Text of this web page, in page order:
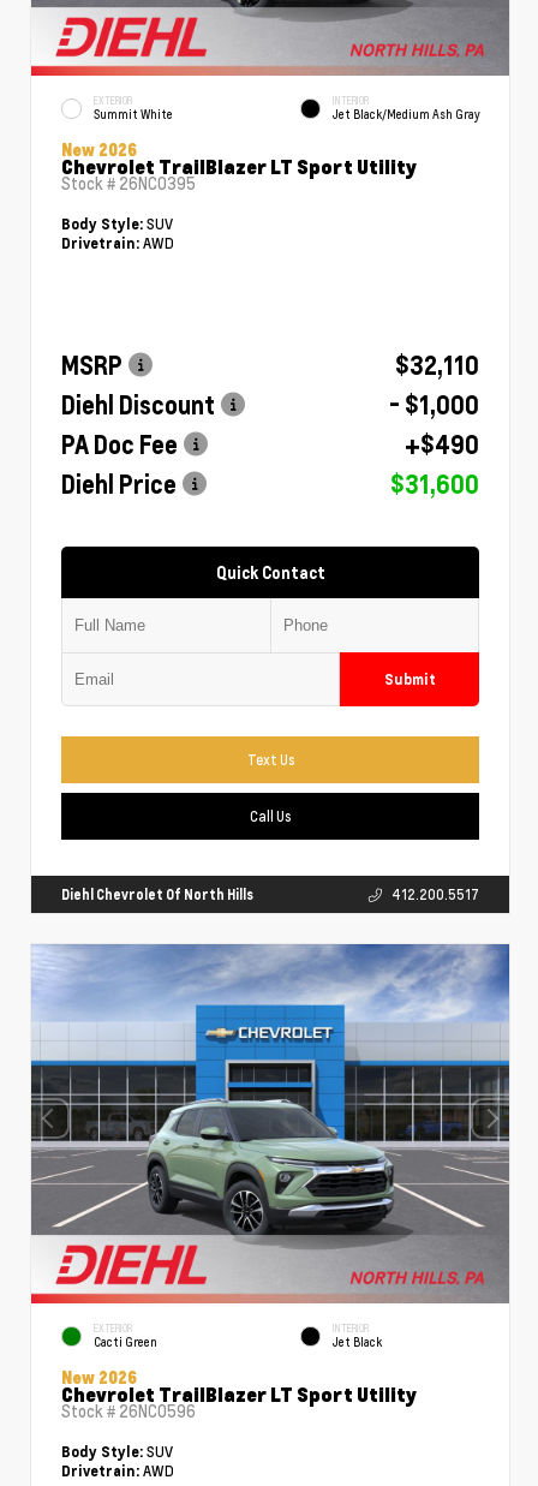
EXTERIOR
Summit White
INTERIOR
Jet Black/Medium Ash Gray
New 2026
Chevrolet TrailBlazer LT Sport Utility
Stock # 26NC0395
Body Style: SUV
Drivetrain: AWD
MSRP
$32,110
Diehl Discount
- $1,000
PA Doc Fee
+$490
Diehl Price
$31,600
Quick Contact
Submit
Text Us
Call Us
Diehl Chevrolet Of North Hills 412.200.5517
EXTERIOR
Cacti Green
INTERIOR
Jet Black
New 2026
Chevrolet TrailBlazer LT Sport Utility
Stock # 26NC0596
Body Style: SUV
Drivetrain: AWD